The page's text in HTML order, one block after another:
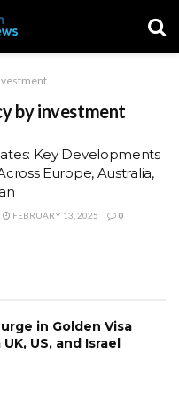
by investment
Key Developments
Europe, Australia,
FEBRUARY 13, 2025 0
in Golden Visa
US, and Israel